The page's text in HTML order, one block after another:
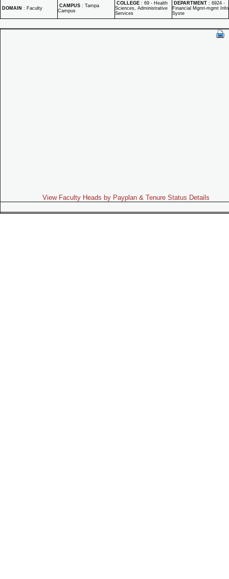
DOMAIN : Faculty CAMPUS : Tampa
Campus
COLLEGE : 69 - Health
Sciences, Administrative
Services
DEPARTMENT : 6924 -
Financial Mgmt-mgmt Info
Syste
View Faculty Heads by Payplan & Tenure Status Details